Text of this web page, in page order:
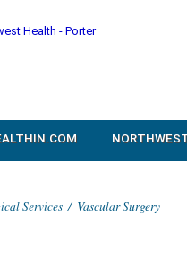
Services / Vascular Surgery